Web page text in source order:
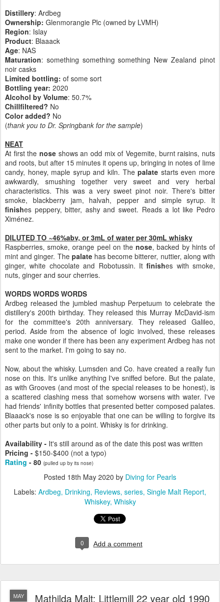
Distillery: Ardbeg
Ownership: Glenmorangie Plc (owned by LVMH)
Region: Islay
Product: Blaaack
Age: NAS
Maturation: something something something New Zealand pinot
noir casks
Limited bottling: of some sort
Bottling year: 2020
Alcohol by Volume: 50.7%
Chillfiltered? No
Color added? No
(thank you to Dr. Springbank for the sample)
NEAT
At first the nose shows an odd mix of Vegemite, burnt raisins, nuts
and roots, but after 15 minutes it opens up, bringing in notes of lime
candy, honey, maple syrup and kiln. Thepalate starts even more
awkwardly, smushing together very sweet and very herbal
characteristics. This was a very sweet pinot noir. There's bitter
smoke, blackberry jam, halvah, pepper and simple syrup. It
finishes peppery, bitter, ashy and sweet. Reads a lot like Pedro
Ximénez.
DILUTED TO ~46%abv, or 3mL of water per 30mL whisky
Raspberries, smoke, orange peel on thenose, backed by hints of
mint and ginger. The palatehas become bitterer, nuttier, along with
ginger, white chocolate and Robotussin. Itfinishes with smoke,
nuts, ginger and sour cherries.
WORDS WORDS WORDS
Ardbeg released the jumbled mashup Perpetuum to celebrate the
distillery's 200th birthday. They released this Murray McDavid-ism
for the committee's 20th anniversary. They released Galileo,
period. Aside from the absence of logic involved, these releases
make one wonder if there has been any experiment Ardbeg has not
sent to the market. I'm going to say no.
Now, about the whisky. Lumsden and Co. have created a really fun
nose on this. It's unlike anything I've sniffed before. But the palate,
as with Grooves (and most of the special releases to be honest), is
a scattered clashing mess that somehow worsens with water. I've
had friends' infinity bottles that presented better composed palates.
Blaaack's nose is so enjoyable that one can be willing to forgive its
other parts but only to a point. Whisky is for drinking.
Availability - It's still around as of the date this post was written
Pricing - $150-$400 (not a typo)
Rating - 80 (pulled up by its nose)
Posted 18th May 2020 by Diving for Pearls
Labels: Ardbeg Drinking Reviews series Single Malt Report
Whiskey Whisky
0 Add a comment
MAY Mathilda Malt: Littlemill 22 year old 1990